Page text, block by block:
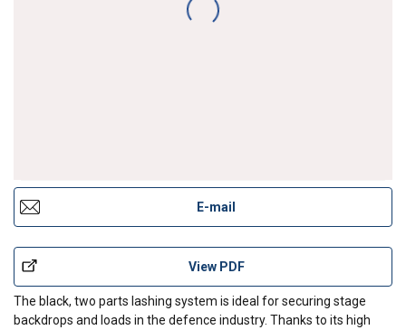
E-mail
View PDF
The black, two parts lashing system is ideal for securing stage
backdrops and loads in the defence industry. Thanks to its high